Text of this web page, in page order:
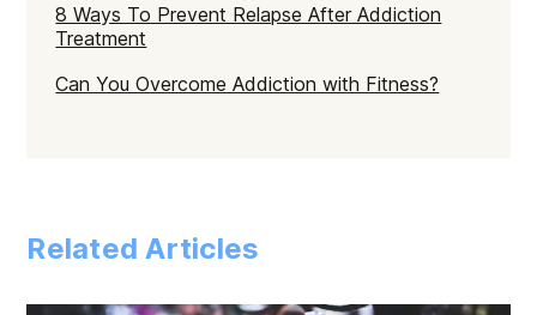
8 Ways To Prevent Relapse After Addiction
Treatment
Can You Overcome Addiction with Fitness?
Related Articles